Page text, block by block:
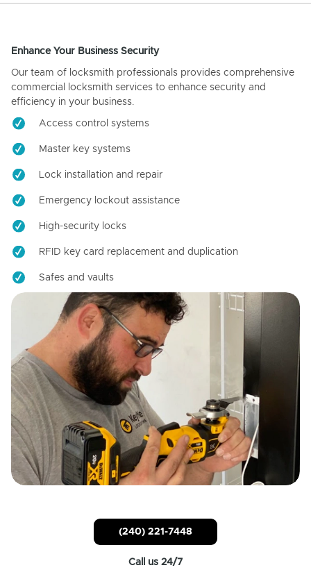
Enhance Your Business Security
Our team of locksmith professionals provides comprehensive
commercial locksmith services to enhance security and
efficiency in your business.
Access control systems
Master key systems
Lock installation and repair
Emergency lockout assistance
High-security locks
RFID key card replacement and duplication
Safes and vaults
(240) 221-7448
Call us 24/7